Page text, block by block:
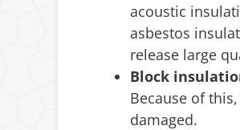
acoustic
asbestos
release large
Block
Because of
damaged.